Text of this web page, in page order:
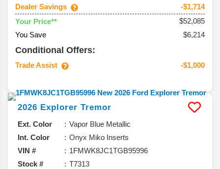
Dealer Savings
-$1,714
Your Price**
$52,085
You Save
$6,214
Conditional Offers:
Trade Assist -$1,000
2026 Explorer Tremor
Ext. Color
Vapor Blue Metallic
Int. Color
Onyx Miko Inserts
VIN #
1FMWK8JC1TGB95996
Stock #
T7313